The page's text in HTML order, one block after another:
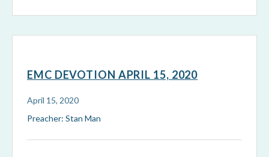
EMC DEVOTION APRIL 15, 2020
April 15, 2020
Preacher: Stan Man